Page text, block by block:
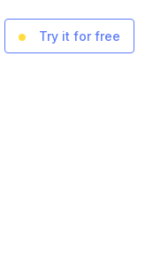
Try it for free